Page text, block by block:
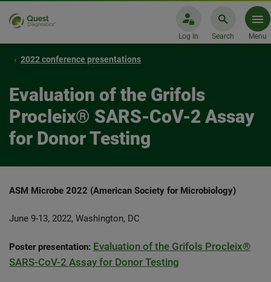
Log In Search Menu
2022 conference presentations
Evaluation of the Grifols
Procleix® SARS-CoV-2 Assay
for Donor Testing
ASM Microbe 2022 (American Society for Microbiology)
June 9-13, 2022, Washington, DC
Poster presentation: Evaluation of the Grifols Procleix®
SARS-CoV-2 Assay for Donor Testing